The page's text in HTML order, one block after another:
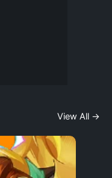
View All →